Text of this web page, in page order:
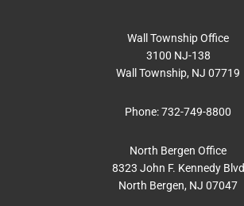
Wall Township Office
3100 NJ-138
Wall Township, NJ 07719
Phone:732-749-8800
North Bergen Office
8323 John F. Kennedy Blvd
North Bergen, NJ 07047